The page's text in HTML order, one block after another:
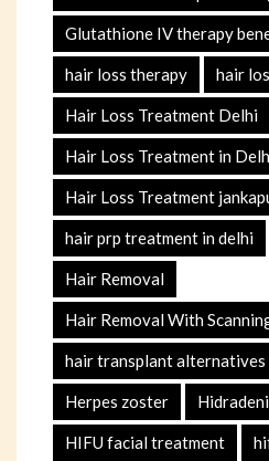
Glutathione IV therapy
hair loss therapy hair
Hair Loss Treatment Delhi
Hair Loss Treatment in
Hair Loss Treatment
hair prp treatment in delhi
Hair Removal
Hair Removal With
hair transplant alternatives
Herpes zoster
HIFU facial treatment